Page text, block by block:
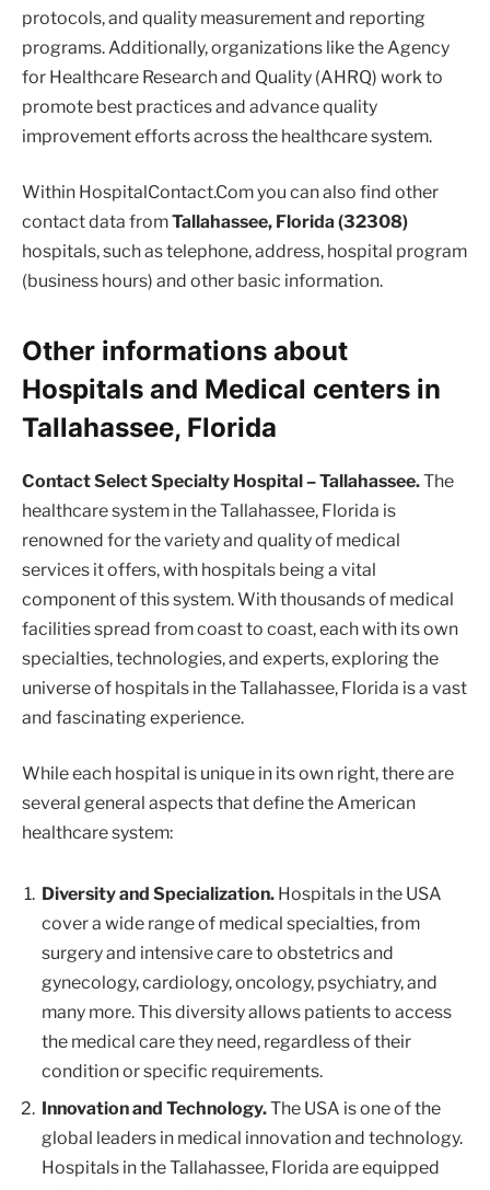
protocols, and quality measurement and reporting
programs. Additionally, organizations like the Agency
for Healthcare Research and Quality (AHRQ) work to
promote best practices and advance quality
improvement efforts across the healthcare system.
Within HospitalContact.Com you can also find other
contact data fromTallahassee, Florida (32308)
hospitals, such as telephone, address, hospital program
(business hours) and other basic information.
Other informations about
Hospitals and Medical centers in
Tallahassee, Florida
Contact Select Specialty Hospital – Tallahassee.The
healthcare system in the Tallahassee, Florida is
renowned for the variety and quality of medical
services it offers, with hospitals being a vital
component of this system. With thousands of medical
facilities spread from coast to coast, each with its own
specialties, technologies, and experts, exploring the
universe of hospitals in the Tallahassee, Florida is a vast
and fascinating experience.
While each hospital is unique in its own right, there are
several general aspects that define the American
healthcare system:
Diversity and Specialization. Hospitals in the USA
cover a wide range of medical specialties, from
surgery and intensive care to obstetrics and
gynecology, cardiology, oncology, psychiatry, and
many more. This diversity allows patients to access
the medical care they need, regardless of their
condition or specific requirements.
Innovation and Technology.The USA is one of the
global leaders in medical innovation and technology.
Hospitals in the Tallahassee, Florida are equipped